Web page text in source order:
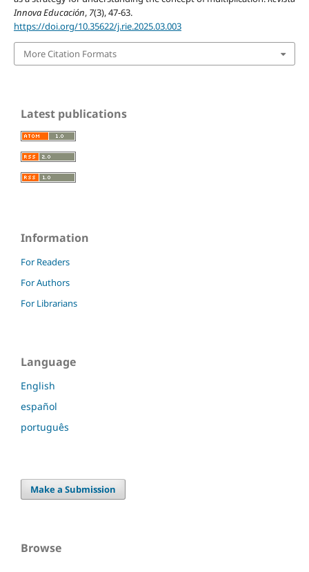
Innova Educación, 7(3), 47-63.
https://doi.org/10.35622/j.rie.2025.03.003
More Citation Formats
Latest publications
Information
For Readers
For Authors
For Librarians
Language
English
español
português
Make a Submission
Browse